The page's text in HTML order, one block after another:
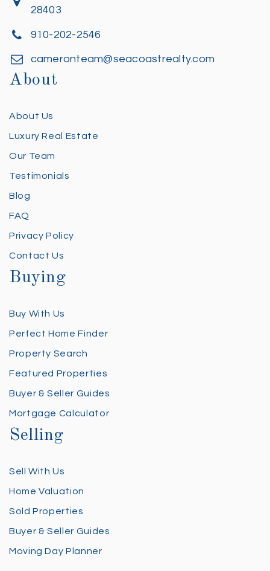
28403
910-202-2546
cameronteam@seacoastrealty.com
About
About Us
Luxury Real Estate
Our Team
Testimonials
Blog
FAQ
Privacy Policy
Contact Us
Buying
Buy With Us
Perfect Home Finder
Property Search
Featured Properties
Buyer & Seller Guides
Mortgage Calculator
Selling
Sell With Us
Home Valuation
Sold Properties
Buyer & Seller Guides
Moving Day Planner